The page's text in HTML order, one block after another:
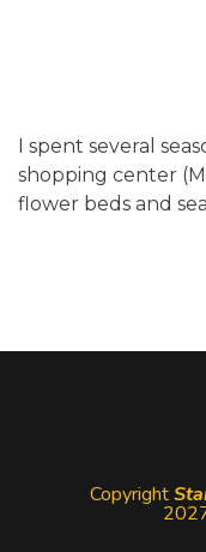
I spent several
shopping center
flower beds and
Copyright